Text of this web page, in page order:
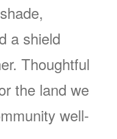
a shield
Thoughtful
the land we
well-